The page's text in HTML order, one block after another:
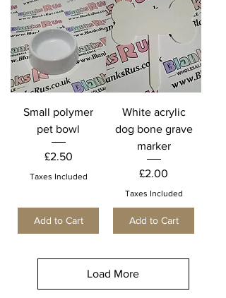
Small polymer
pet bowl
Price
£2.50
Taxes Included
Add to Cart
White acrylic
dog bone grave
marker
Price
£2.00
Taxes Included
Add to Cart
Load More